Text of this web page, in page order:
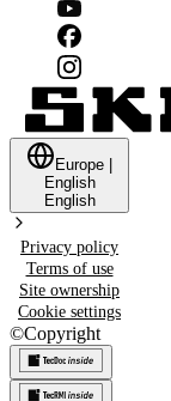
Europe
English
English
Privacy policy
Terms of use
Site ownership
Cookie settings
©Copyright